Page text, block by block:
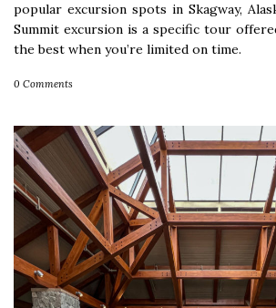
popular excursion spots in Skagway,
Summit excursion is a specific tour
the best when you’re limited on time.
0 Comments